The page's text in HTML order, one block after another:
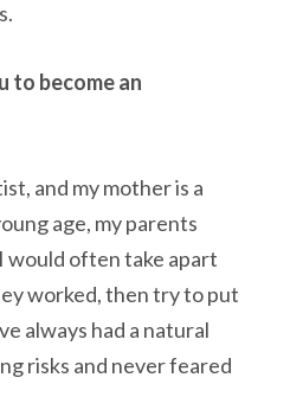
to become an
and my mother is a
age, my parents
often take apart
worked, then try to put
always had a natural
risks and never feared